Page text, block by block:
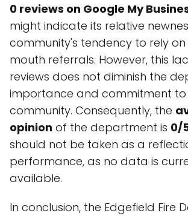
0 reviews on Google My
might indicate its relative
community's tendency to rely
mouth referrals. However, this
reviews does not diminish the
importance and commitment to
community. Consequently, the
opinion of the department is 0/
should not be taken as a
performance, as no data is
available.
In conclusion, the Edgefield Fire